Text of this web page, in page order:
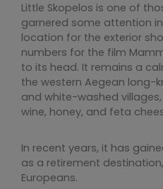
Little Skopelos is one of
garnered some attention
location for the exterior
numbers for the film
to its head. It remains a
the western Aegean long-
and white-washed
wine, honey, and feta
In recent years, it has
as a retirement
Europeans.